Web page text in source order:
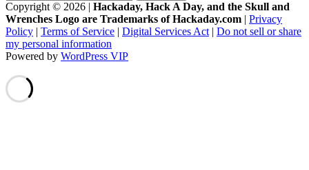
Copyright © 2026 | Hackaday, Hack A Day, and the Skull and
Wrenches Logo are Trademarks of Hackaday.com | Privacy
Policy | Terms of Service | Digital Services Act | Do not sell or share
my personal information
Powered by WordPress VIP